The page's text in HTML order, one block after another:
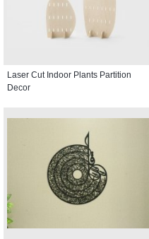
Laser Cut Indoor Plants Partition
Decor